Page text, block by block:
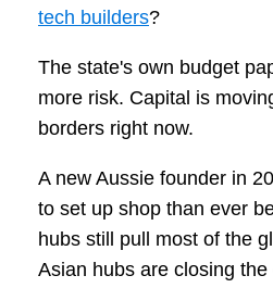
tech builders?
The state's own budget
more risk. Capital is
borders right now.
A new Aussie founder in
to set up shop than ever
hubs still pull most of the
Asian hubs are closing